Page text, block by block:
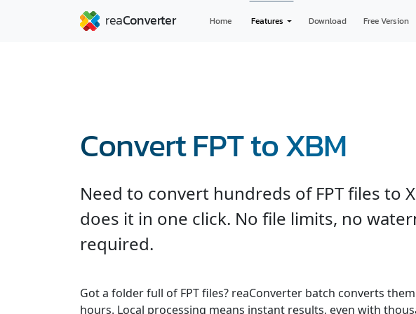
Home Features Download Free Version
Convert FPT to XBM
Need to convert hundreds of FPT files to
does it in one click. No file limits, no
required.
Got a folder full of FPT files? reaConverter batch converts
hours. Local processing means instant results, even with